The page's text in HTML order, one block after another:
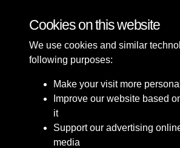
Cookies on this website
We use cookies and similar
following purposes:
Make your visit more personal
Improve our website based
it
Support our advertising
media